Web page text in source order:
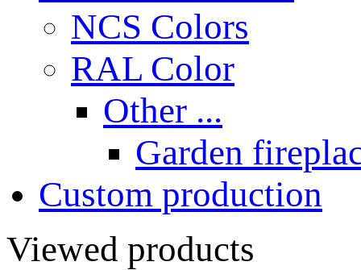
NCS Colors
RAL Color
Other ...
Garden
Custom production
Viewed products